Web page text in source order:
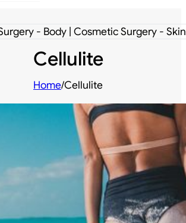
- Body | Cosmetic Surgery - Skin
Cellulite
Home/Cellulite